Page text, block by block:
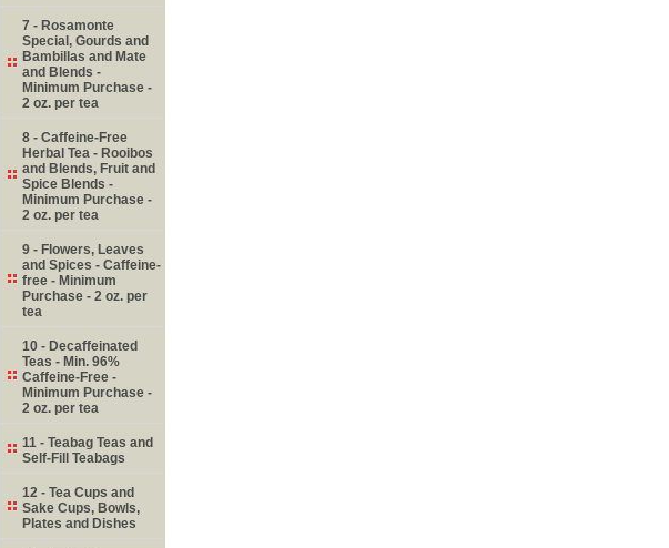
7 - Rosamonte
Special, Gourds and
Bambillas and Mate
and Blends -
Minimum Purchase -
2 oz. per tea
8 - Caffeine-Free
Herbal Tea - Rooibos
and Blends, Fruit and
Spice Blends -
Minimum Purchase -
2 oz. per tea
9 - Flowers, Leaves
and Spices - Caffeine-
free - Minimum
Purchase - 2 oz. per
tea
10 - Decaffeinated
Teas - Min. 96%
Caffeine-Free -
Minimum Purchase -
2 oz. per tea
11 - Teabag Teas and
Self-Fill Teabags
12 - Tea Cups and
Sake Cups, Bowls,
Plates and Dishes